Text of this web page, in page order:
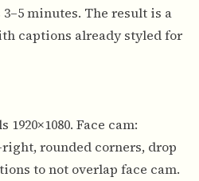
minutes. The result is a
captions already styled for
Face cam:
right, rounded corners, drop
to not overlap face cam.